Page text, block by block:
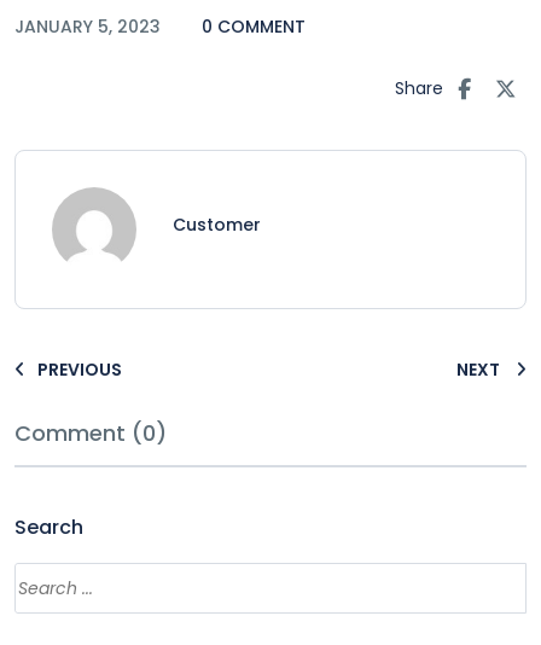
JANUARY 5, 2023 0 COMMENT
Share
Customer
PREVIOUS NEXT
Comment (0)
Search